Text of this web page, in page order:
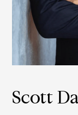
Scott